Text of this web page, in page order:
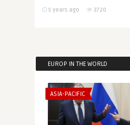
5 years ago 3720
EUROP IN THE WORLD
ASIA-PACIFIC